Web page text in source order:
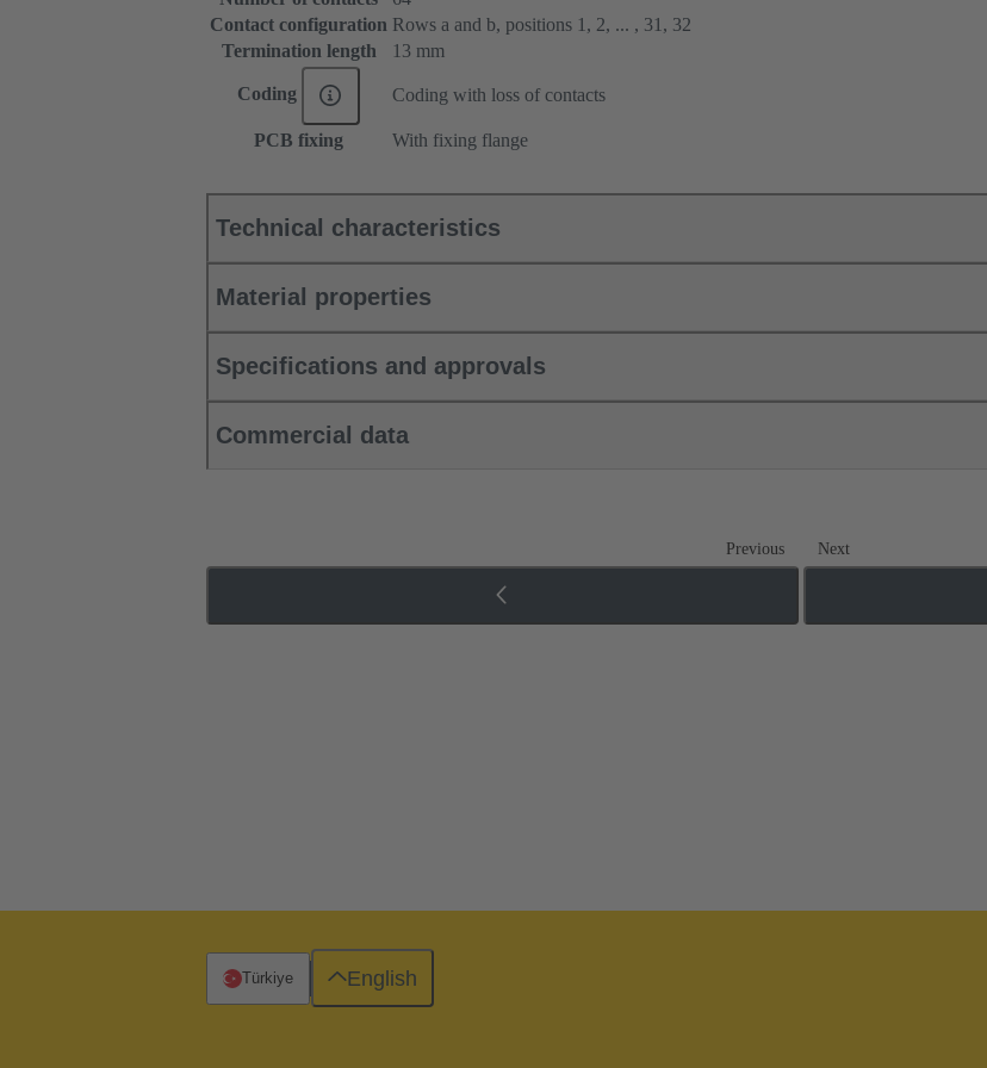
Contact configuration Rows a and b, positions 1, 2, ... , 31, 32
Termination length
13 mm
Coding Coding with loss of contacts
PCB fixing With fixing flange
Technical characteristics
Material properties
Specifications and approvals
Commercial data
Previous Next
Türkiye English